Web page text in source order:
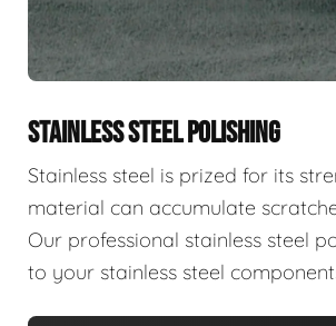
STAINLESS STEEL POLISHING
Stainless steel is prized for its
material can accumulate
Our professional stainless steel
to your stainless steel